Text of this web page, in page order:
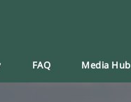
FAQ Media Hub